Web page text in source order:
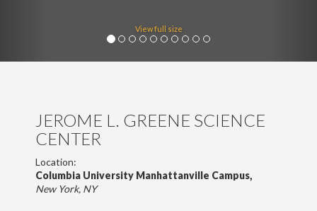
View full size
JEROME L. GREENE SCIENCE
CENTER
Location:
Columbia University Manhattanville Campus,
New York, NY